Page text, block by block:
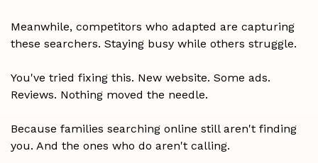
Meanwhile, competitors who adapted are capturing
these searchers. Staying busy while others struggle.
You've tried fixing this. New website. Some ads.
Reviews. Nothing moved the needle.
Because families searching online still aren't finding
you. And the ones who do aren't calling.